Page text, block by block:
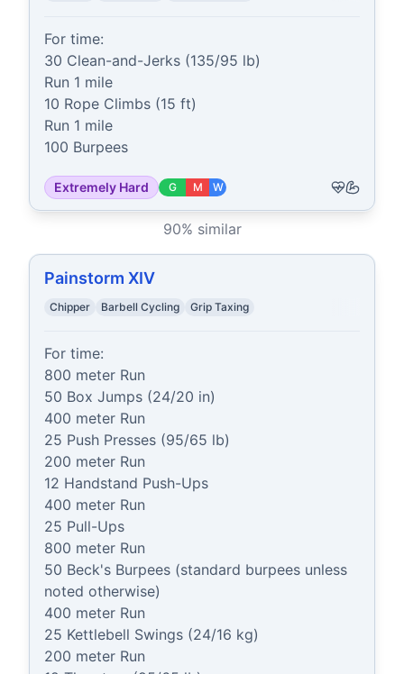
For time:
30 Clean-and-Jerks (135/95 lb)
Run 1 mile
10 Rope Climbs (15 ft)
Run 1 mile
100 Burpees
Extremely Hard G M W
90% similar
Painstorm XIV
Chipper Barbell Cycling Grip Taxing
For time:
800 meter Run
50 Box Jumps (24/20 in)
400 meter Run
25 Push Presses (95/65 lb)
200 meter Run
12 Handstand Push-Ups
400 meter Run
25 Pull-Ups
800 meter Run
50 Beck's Burpees (standard burpees unless
noted otherwise)
400 meter Run
25 Kettlebell Swings (24/16 kg)
200 meter Run